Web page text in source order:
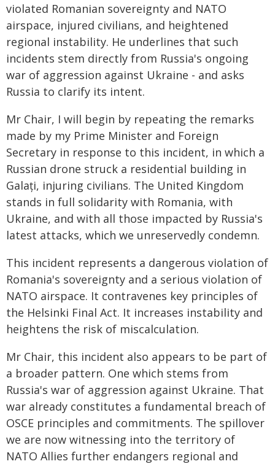
violated Romanian sovereignty and NATO
airspace, injured civilians, and heightened
regional instability. He underlines that such
incidents stem directly from Russia's ongoing
war of aggression against Ukraine - and asks
Russia to clarify its intent.
Mr Chair, I will begin by repeating the remarks
made by my Prime Minister and Foreign
Secretary in response to this incident, in which a
Russian drone struck a residential building in
Galați, injuring civilians. The United Kingdom
stands in full solidarity with Romania, with
Ukraine, and with all those impacted by Russia's
latest attacks, which we unreservedly condemn.
This incident represents a dangerous violation of
Romania's sovereignty and a serious violation of
NATO airspace. It contravenes key principles of
the Helsinki Final Act. It increases instability and
heightens the risk of miscalculation.
Mr Chair, this incident also appears to be part of
a broader pattern. One which stems from
Russia's war of aggression against Ukraine. That
war already constitutes a fundamental breach of
OSCE principles and commitments. The spillover
we are now witnessing into the territory of
NATO Allies further endangers regional and